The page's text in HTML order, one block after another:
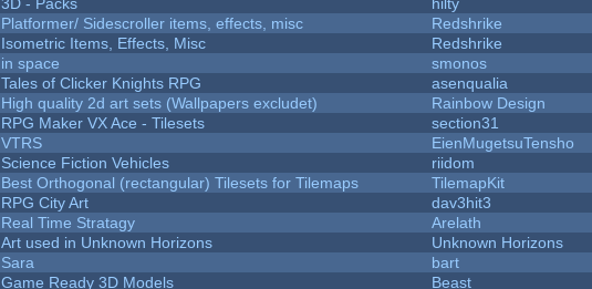
3D - Packs
hilty
Platformer/ Sidescroller items, effects, misc
Redshrike
Isometric Items, Effects, Misc
Redshrike
in space
smonos
Tales of Clicker Knights RPG
asenqualia
High quality 2d art sets (Wallpapers excludet)
Rainbow Design
RPG Maker VX Ace - Tilesets
section31
VTRS
EienMugetsuTensho
Science Fiction Vehicles
riidom
Best Orthogonal (rectangular) Tilesets for Tilemaps
TilemapKit
RPG City Art
dav3hit3
Real Time Stratagy
Arelath
Art used in Unknown Horizons
Unknown Horizons
Sara
bart
Game Ready 3D Models
Beast